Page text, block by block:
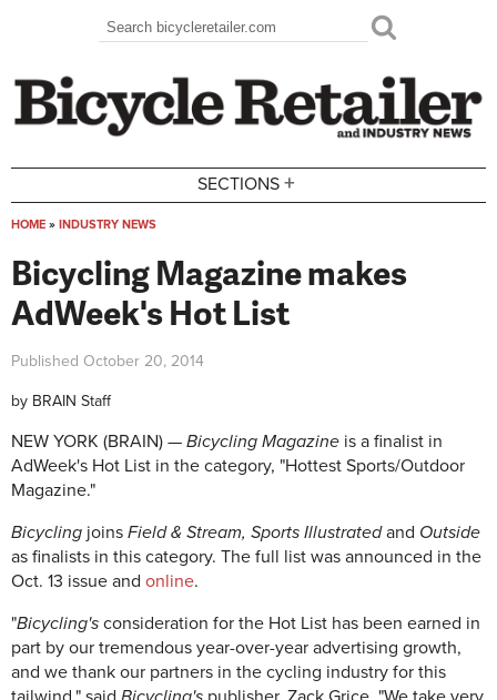
Search form
Search
SECTIONS +
HOME » INDUSTRY NEWS
Bicycling Magazine makes
AdWeek's Hot List
Published October 20, 2014
by BRAIN Staff
NEW YORK (BRAIN) — Bicycling Magazine is a finalist in
AdWeek's Hot List in the category, "Hottest Sports/Outdoor
Magazine."
Bicycling joins Field & Stream, Sports Illustratedand Outside
as finalists in this category. The full list was announced in the
Oct. 13 issue and online.
"Bicycling's consideration for the Hot List has been earned in
part by our tremendous year-over-year advertising growth,
and we thank our partners in the cycling industry for this